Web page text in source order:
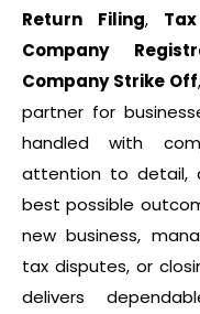
Return Filing,
Company
Company Strike Off
partner for
handled with
attention to detail,
best possible
new business,
tax disputes, or
delivers